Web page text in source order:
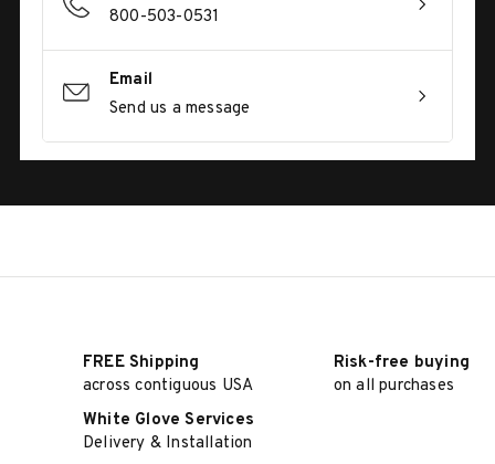
800-503-0531
Email
Send us a message
FREE Shipping
across contiguous USA
Risk-free buying
on all purchases
White Glove Services
Delivery & Installation